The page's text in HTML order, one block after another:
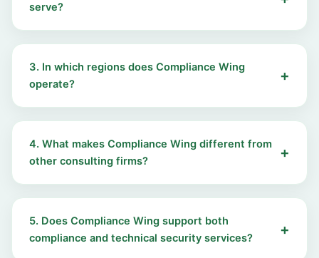
serve?
3. In which regions does Compliance Wing
operate?
4. What makes Compliance Wing different from
other consulting firms?
5. Does Compliance Wing support both
compliance and technical security services?